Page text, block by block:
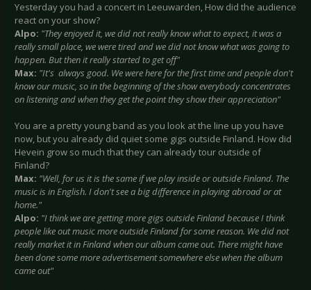
Yesterday you had a concert in Leeuwarden, How did the audience
react on your show?
Alpo: "They enjoyed it, we did not really know what to expect, it was a
really small place, we were tired and we did not know what was going to
happen. But then it really started to get off"
Max: "It's always good. We were here for the first time and people don't
know our music, so in the beginning of the show everybody concentrates
on listening and when they get the point they show their appreciation"
You are a pretty young band as you look at the line up you have
now, but you already did quiet some gigs outside Finland. How did
Hevein grow so much that they can already tour outside of
Finland?
Max: "Well, for us it is the same if we play inside or outside Finland. The
music is in English. I don't see a big difference in playing abroad or at
home."
Alpo: "I think we are getting more gigs outside Finland because I think
people like out music more outside Finland for some reason. We did not
really market it in Finland when our album came out. There might have
been done some more advertisement somewhere else when the album
came out"